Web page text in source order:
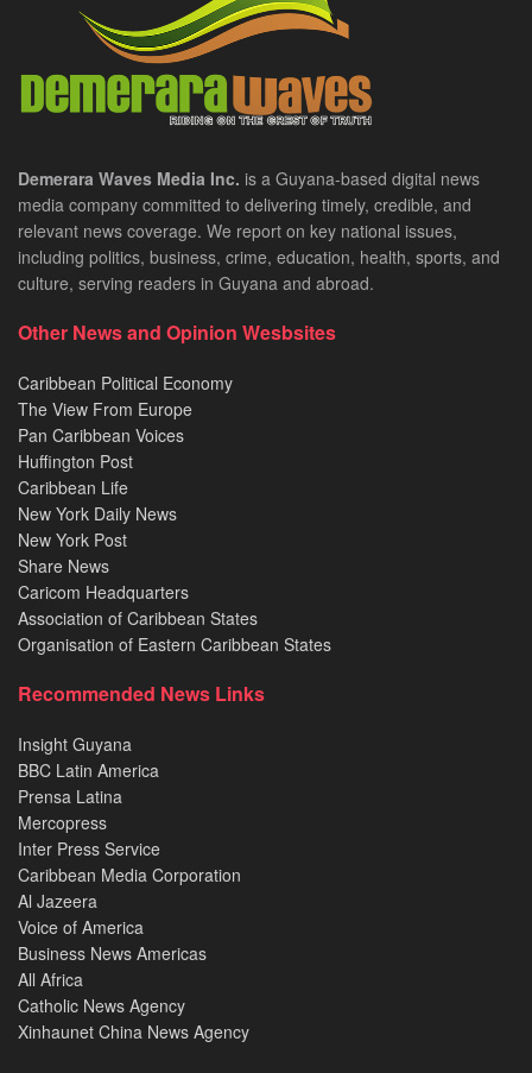
Demerara Waves Media Inc. is a Guyana-based digital news
media company committed to delivering timely, credible, and
relevant news coverage. We report on key national issues,
including politics, business, crime, education, health, sports, and
culture, serving readers in Guyana and abroad.
Other News and Opinion Wesbsites
Caribbean Political Economy
The View From Europe
Pan Caribbean Voices
Huffington Post
Caribbean Life
New York Daily News
New York Post
Share News
Caricom Headquarters
Association of Caribbean States
Organisation of Eastern Caribbean States
Recommended News Links
Insight Guyana
BBC Latin America
Prensa Latina
Mercopress
Inter Press Service
Caribbean Media Corporation
Al Jazeera
Voice of America
Business News Americas
All Africa
Catholic News Agency
Xinhaunet China News Agency